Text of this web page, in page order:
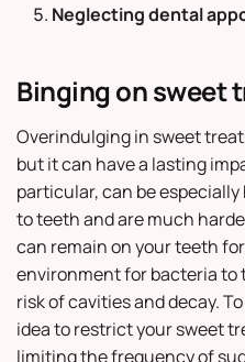
Neglecting dental
Binging on sweet
Overindulging in sweet
but it can have a lasting
particular, can be
to teeth and are much
can remain on your teeth
environment for bacteria to
risk of cavities and decay.
idea to restrict your sweet
limiting the frequency of